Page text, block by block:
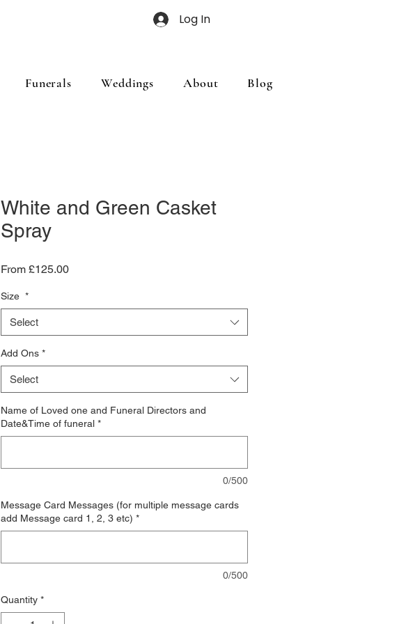
Log In
Funerals Weddings About Blog
White and Green Casket
Spray
From £125.00Sale
Size *
Select
Add Ons *
Select
Name of Loved one and Funeral Directors and
Date&Time of funeral *
0/500
Message Card Messages (for multiple message cards
add Message card 1, 2, 3 etc) *
0/500
Quantity *